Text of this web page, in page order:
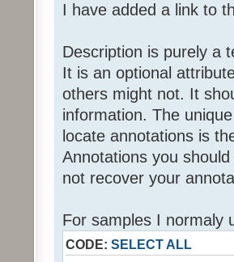
I have added a link to
Description is purely a
It is an optional
others might not. It
information. The
locate annotations is
Annotations you
not recover your
For samples I normaly
CODE: SELECT ALL